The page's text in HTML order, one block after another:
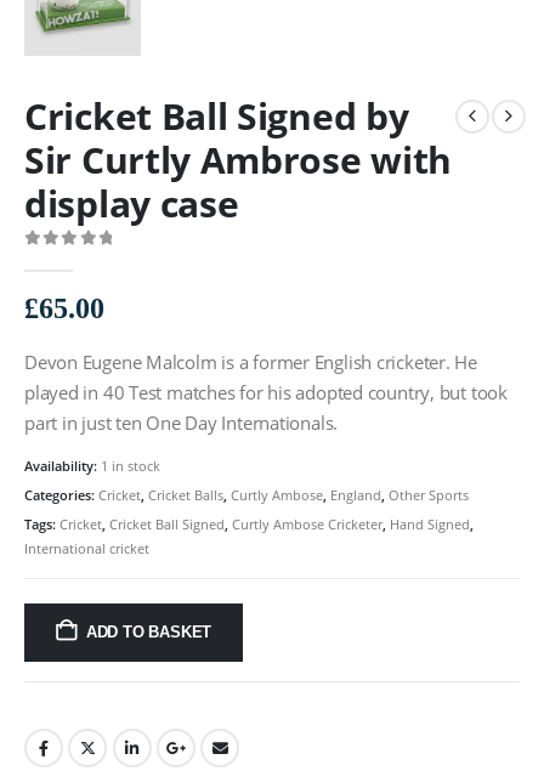
Cricket Ball Signed by
Sir Curtly Ambrose with
display case
£65.00
Devon Eugene Malcolm is a former English cricketer. He
played in 40 Test matches for his adopted country, but took
part in just ten One Day Internationals.
Availability: 1 in stock
Categories: Cricket, Cricket Balls, Curtly Ambose, England, Other Sports
Tags: Cricket, Cricket Ball Signed, Curtly Ambose Cricketer, Hand Signed,
International cricket
ADD TO BASKET